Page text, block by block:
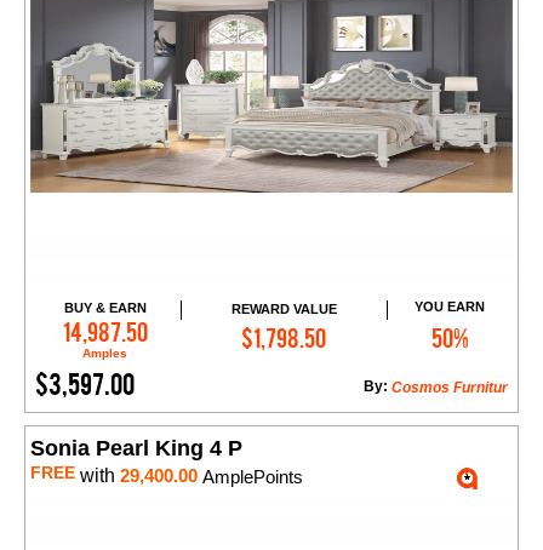
BUY & EARN
14,987.50
Amples
REWARD VALUE
$1,798.50
YOU EARN
50%
$3,597.00 Cosmos Furnitur
By:
Add to Cart
Sonia Pearl King 4 P
FREE with 29,400.00 AmplePoints